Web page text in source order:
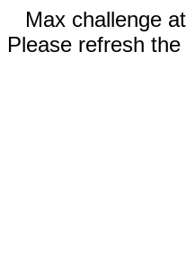
Max challenge
Please refresh